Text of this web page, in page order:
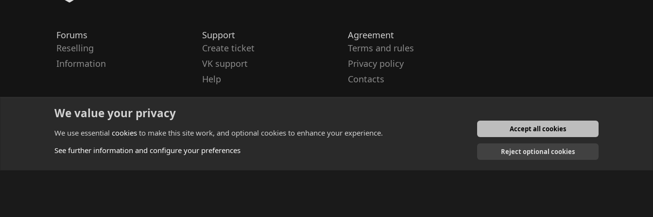
Forums
Reselling
Information
Support
Create ticket
VK support
Help
Agreement
Terms and rules
Privacy policy
Contacts
English
We value your privacy
We use essential cookies to make this site work, and optional cookies to enhance your experience.
See further information and configure your preferences
Accept all cookies
Reject optional cookies